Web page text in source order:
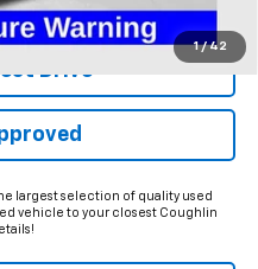
1 / 42
tax, title & registration.
Drive
largest selection of quality used
vehicle to your closest Coughlin